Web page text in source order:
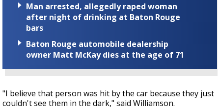
Man arrested, allegedly raped woman
after night of drinking at Baton Rouge
bars
Baton Rouge automobile dealership
owner Matt McKay dies at the age of 71
"I believe that person was hit by the car because they just
couldn't see them in the dark," said Williamson.